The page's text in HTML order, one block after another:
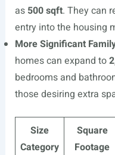
as 500 sqft. They can
entry into the housing
More Significant
homes can expand to
bedrooms and
those desiring extra
Size
Category
Square
Footage